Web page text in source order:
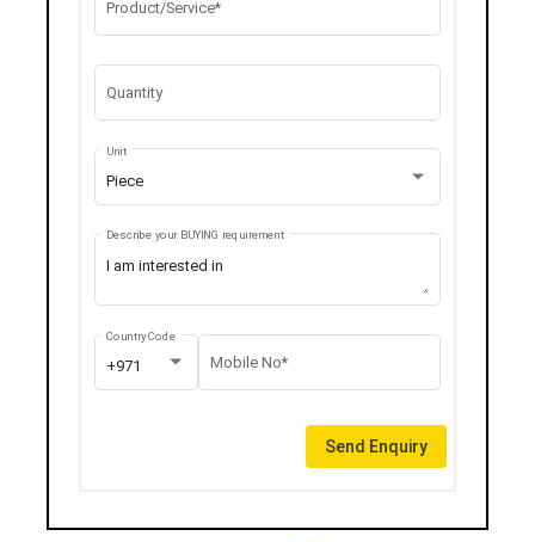
Product/Service*
Quantity
Piece
Unit
Describe your BUYING requirement
+971
Country Code
Mobile No*
Send Enquiry